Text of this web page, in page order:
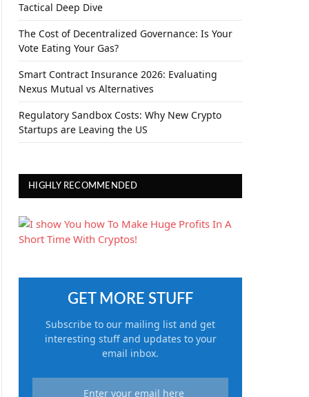
Tactical Deep Dive
The Cost of Decentralized Governance: Is Your
Vote Eating Your Gas?
Smart Contract Insurance 2026: Evaluating
Nexus Mutual vs Alternatives
Regulatory Sandbox Costs: Why New Crypto
Startups are Leaving the US
HIGHLY RECOMMENDED
GET MORE STUFF
Subscribe to our mailing list and get
interesting stuff and updates to your
email inbox.